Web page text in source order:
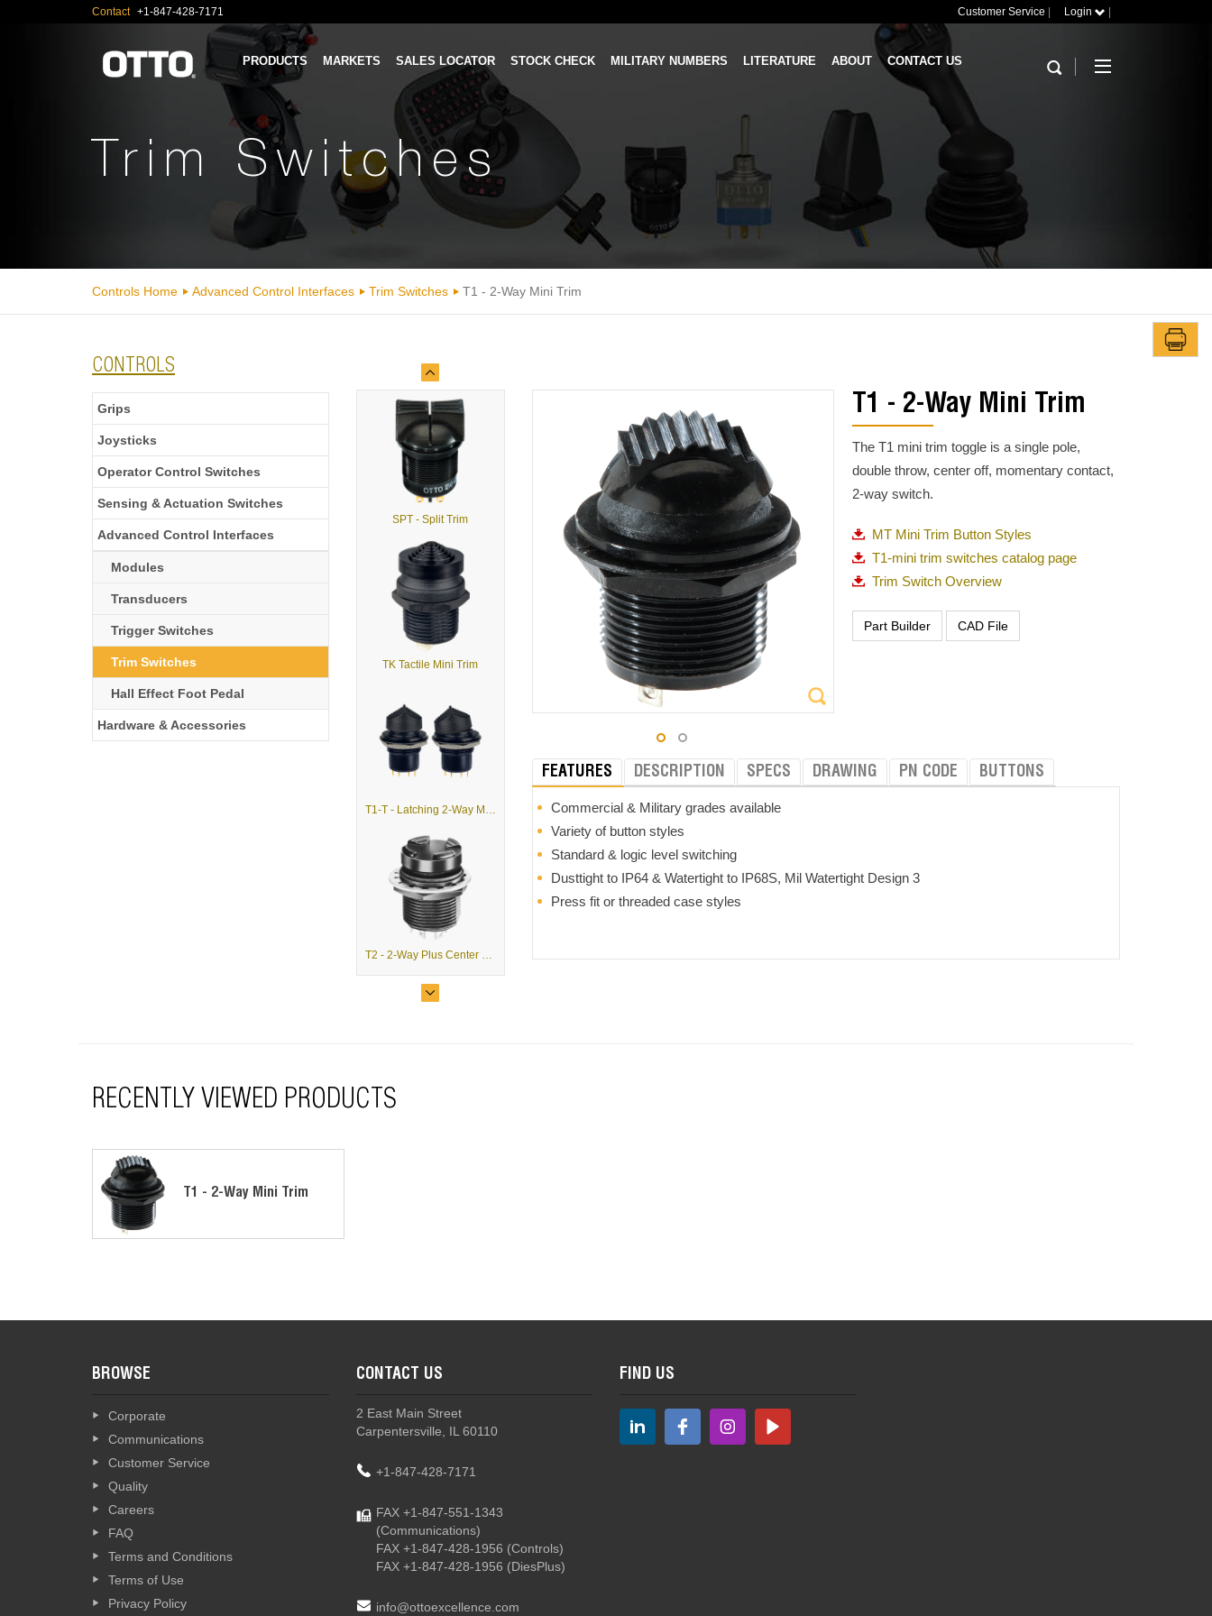
Contact +1-847-428-7171 Customer Service Login
PRODUCTS MARKETS SALES LOCATOR STOCK CHECK MILITARY NUMBERS LITERATURE ABOUT CONTACT US
Trim Switches
Controls Home Advanced Control Interfaces Trim Switches T1 - 2-Way Mini Trim
CONTROLS
Grips
Joysticks
Operator Control Switches
Sensing & Actuation Switches
Advanced Control Interfaces
Modules
Transducers
Trigger Switches
Trim Switches
Hall Effect Foot Pedal
Hardware & Accessories
SPT - Split Trim
TK Tactile Mini Trim
T1-T - Latching 2-Way Mini Trim
T2 - 2-Way Plus Center Pushbutton Mini Trim
T1 - 2-Way Mini Trim
The T1 mini trim toggle is a single pole,
double throw, center off, momentary contact,
2-way switch.
MT Mini Trim Button Styles
T1-mini trim switches catalog page
Trim Switch Overview
FEATURES DESCRIPTION SPECS DRAWING PN CODE BUTTONS
Commercial & Military grades available
Variety of button styles
Standard & logic level switching
Dusttight to IP64 & Watertight to IP68S, Mil Watertight Design 3
Press fit or threaded case styles
RECENTLY VIEWED PRODUCTS
T1 - 2-Way Mini Trim
BROWSE
Corporate
Communications
Customer Service
Quality
Careers
FAQ
Terms and Conditions
Terms of Use
Privacy Policy
CONTACT US
2 East Main Street
Carpentersville, IL 60110
+1-847-428-7171
FAX +1-847-551-1343
(Communications)
FAX +1-847-428-1956 (Controls)
FAX +1-847-428-1956 (DiesPlus)
info@ottoexcellence.com
FIND US